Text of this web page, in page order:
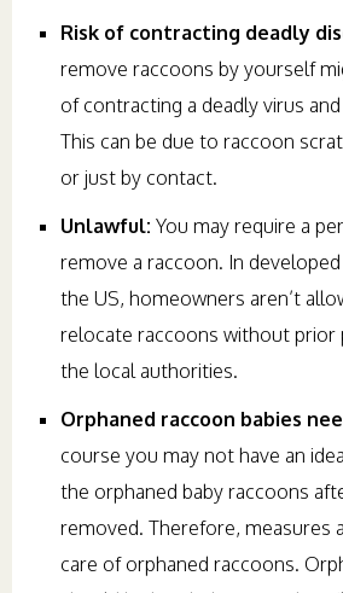
Risk of contracting deadly
remove raccoons by yourself
of contracting a deadly virus
This can be due to raccoon
or just by contact.
Unlawful: You may require a
remove a raccoon. In
the US, homeowners aren’t
relocate raccoons without prior
the local authorities.
Orphaned raccoon babies
course you may not have an
the orphaned baby raccoons
removed. Therefore, measures
care of orphaned raccoons.